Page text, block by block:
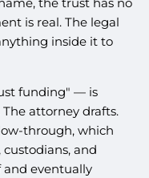
is real. The legal
inside it to
funding" — is
attorney drafts.
through, which
and
and eventually